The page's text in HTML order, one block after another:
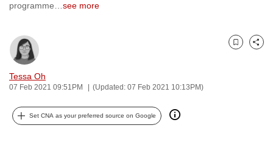
programme
see more
Tessa Oh
07 Feb 2021 09:51PM (Updated: 07 Feb 2021 10:13PM)
Bookmark
Share
Set CNA as your preferred source on Google
and
the
best
it
can
possibly